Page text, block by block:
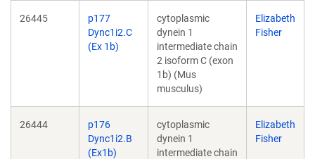
26445
p177
Dync1i2.C
(Ex 1b)
cytoplasmic
dynein 1
intermediate chain
2 isoform C (exon
1b) (Mus
musculus)
Elizabeth
Fisher
26444
p176
Dync1i2.B
(Ex1b)
cytoplasmic
dynein 1
intermediate chain
Elizabeth
Fisher